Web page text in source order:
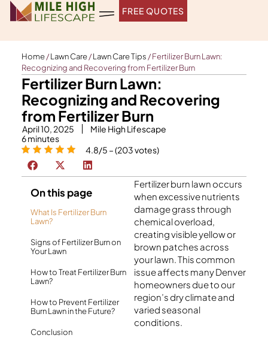
Skip
FREE QUOTES
Home/Lawn Care/Lawn Care Tips /Fertilizer Burn Lawn:
Recognizing and Recovering from Fertilizer Burn
Fertilizer Burn Lawn:
Recognizing and Recovering
from Fertilizer Burn
April 10, 2025
Mile High Lifescape
6minutes
4.8/5 – (203 votes)
On this page
What Is Fertilizer Burn
Lawn?
Signs of Fertilizer Burn on
Your Lawn
How to Treat Fertilizer Burn
Lawn?
How to Prevent Fertilizer
Burn Lawn in the Future?
Conclusion
Fertilizer burn lawn occurs
when excessive nutrients
damage grass through
chemical overload,
creating visible yellow or
brown patches across
your lawn. This common
issue affects many Denver
homeowners due to our
region’s dry climate and
varied seasonal
conditions.